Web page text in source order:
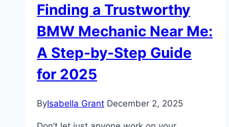
Finding a Trustworthy
BMW Mechanic Near Me:
A Step-by-Step Guide
for 2025
ByIsabella Grant December 2, 2025